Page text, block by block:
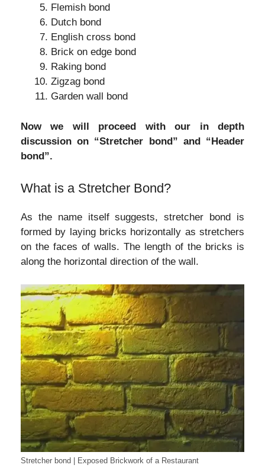
Flemish bond
Dutch bond
English cross bond
Brick on edge bond
Raking bond
Zigzag bond
Garden wall bond
Now we will proceed with our in depth
discussion on “Stretcher bond” and “Header
bond”.
What is a Stretcher Bond?
As the name itself suggests, stretcher bond is
formed by laying bricks horizontally as stretchers
on the faces of walls. The length of the bricks is
along the horizontal direction of the wall.
Stretcher bond | Exposed Brickwork of a Restaurant